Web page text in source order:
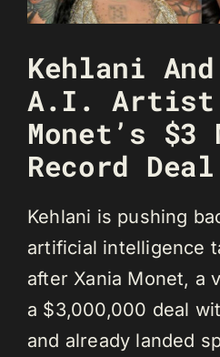
Kehlani And
A.I. Artist
Monet’s
Record Deal
Kehlani is pushing
artificial intelligence
after Xania Monet, a
a $3,000,000 deal
and already landed